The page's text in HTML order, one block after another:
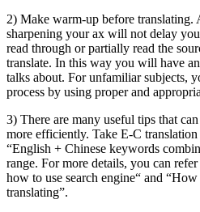
2) Make warm-up before translating.
sharpening your ax will not delay
read through or partially read the
translate. In this way you will have
talks about. For unfamiliar subjects,
process by using proper and
3) There are many useful tips that
more efficiently. Take E-C
“English + Chinese keywords
range. For more details, you can
how to use search engine“ and
translating”.